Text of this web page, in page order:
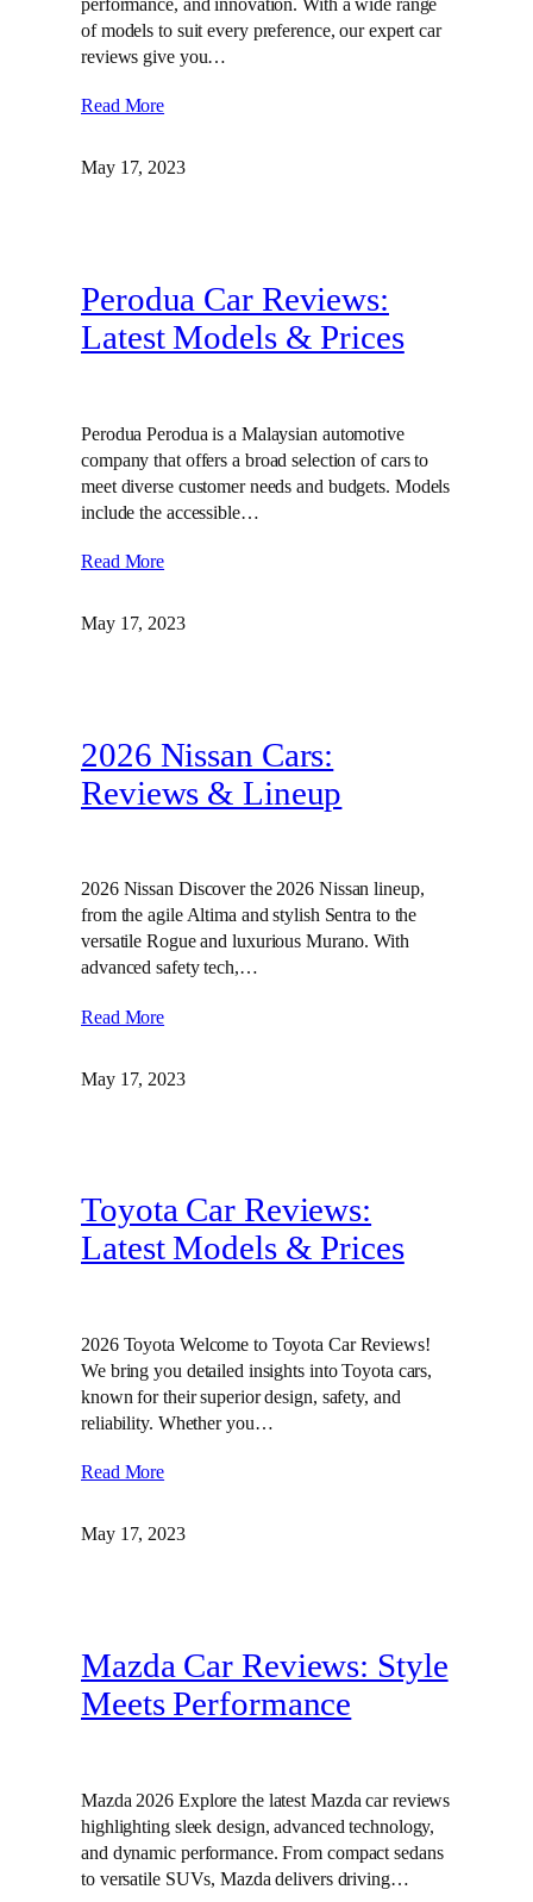
of models to suit every preference, our expert car
reviews give you…
Read More
May 17, 2023
Perodua Car Reviews:
Latest Models & Prices
Perodua Perodua is a Malaysian automotive
company that offers a broad selection of cars to
meet diverse customer needs and budgets. Models
include the accessible…
Read More
May 17, 2023
2026 Nissan Cars:
Reviews & Lineup
2026 Nissan Discover the 2026 Nissan lineup,
from the agile Altima and stylish Sentra to the
versatile Rogue and luxurious Murano. With
advanced safety tech,…
Read More
May 17, 2023
Toyota Car Reviews:
Latest Models & Prices
2026 Toyota Welcome to Toyota Car Reviews!
We bring you detailed insights into Toyota cars,
known for their superior design, safety, and
reliability. Whether you…
Read More
May 17, 2023
Mazda Car Reviews: Style
Meets Performance
Mazda 2026 Explore the latest Mazda car reviews
highlighting sleek design, advanced technology,
and dynamic performance. From compact sedans
to versatile SUVs, Mazda delivers driving…